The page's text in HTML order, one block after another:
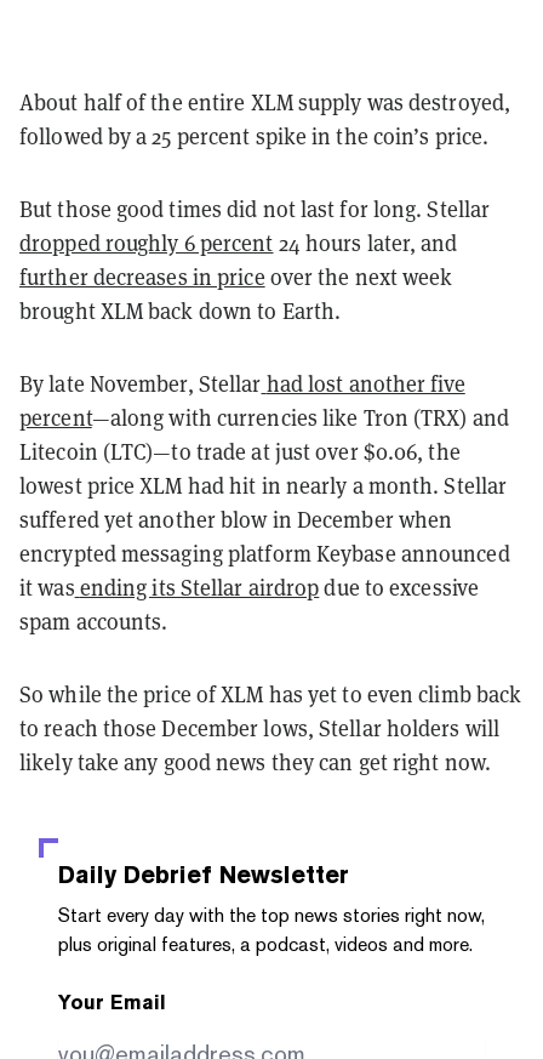
About half of the entire XLM supply was destroyed,
followed by a 25 percent spike in the coin’s price.
But those good times did not last for long. Stellar
dropped roughly 6 percent 24 hours later, and
further decreases in price over the next week
brought XLM back down to Earth.
By late November, Stellar had lost another five
percent—along with currencies like Tron (TRX) and
Litecoin (LTC)—to trade at just over $0.06, the
lowest price XLM had hit in nearly a month. Stellar
suffered yet another blow in December when
encrypted messaging platform Keybase announced
it was ending its Stellar airdropdue to excessive
spam accounts.
So while the price of XLM has yet to even climb back
to reach those December lows, Stellar holders will
likely take any good news they can get right now.
Daily Debrief Newsletter
Start every day with the top news stories right now,
plus original features, a podcast, videos and more.
Your Email